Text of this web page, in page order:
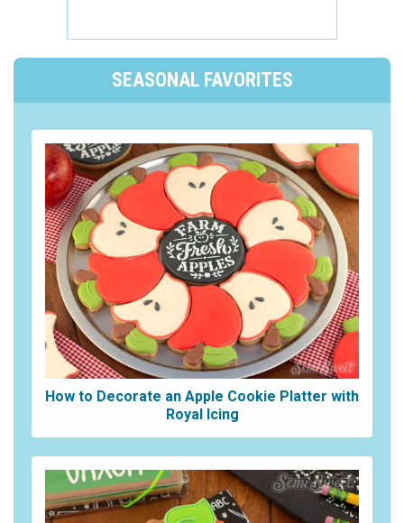
SEASONAL FAVORITES
How to Decorate an Apple Cookie Platter with
Royal Icing